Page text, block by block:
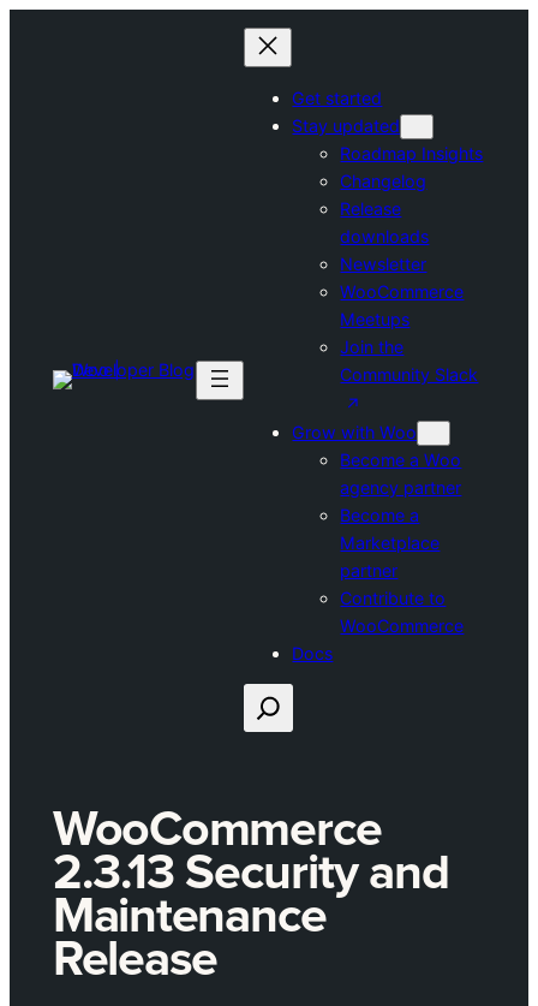
Get started
Stay updated
Roadmap Insights
Changelog
Release
downloads
Newsletter
WooCommerce
Meetups
Join the
Community Slack
Grow with Woo
Become a Woo
agency partner
Become a
Marketplace
partner
Contribute to
WooCommerce
Docs
Search
WooCommerce
2.3.13 Security and
Maintenance
Release